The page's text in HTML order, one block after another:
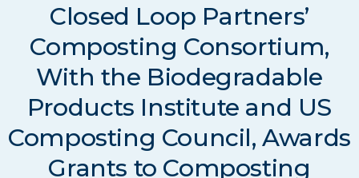
Closed Loop Partners’
Composting Consortium,
With the Biodegradable
Products Institute and US
Composting Council, Awards
Grants to Composting